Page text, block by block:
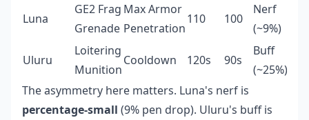
Luna
GE2 Frag
Grenade
Max Armor
Penetration
110 100
Nerf
(~9%)
Uluru
Loitering
Munition
Cooldown 120s 90s
Buff
(~25%)
The asymmetry here matters. Luna's nerf is
percentage-small (9% pen drop). Uluru's buff is